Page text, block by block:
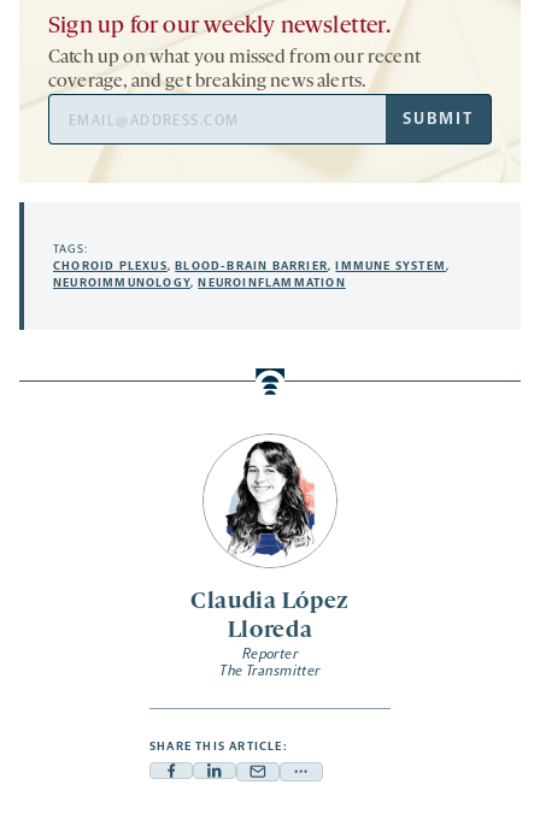
Claudia López
Lloreda
Reporter
The Transmitter
SHARE THIS ARTICLE:
FacebookLinkedin
Mail Share
Sign up for our weekly newsletter.
Catch up on what you missed from our recent
coverage, and get breaking news alerts.
SUBMIT
TAGS:
CHOROID PLEXUS,BLOOD-BRAIN BARRIER,IMMUNE SYSTEM,
NEUROIMMUNOLOGY,NEUROINFLAMMATION